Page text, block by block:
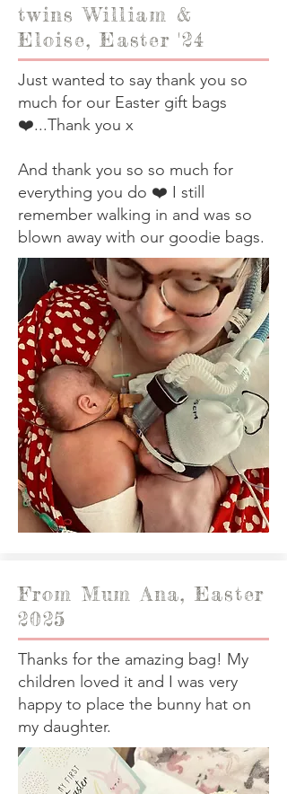
twins William &
Eloise, Easter '24
Just wanted to say thank you so
much for our Easter gift bags
❤️...Thank you x
And thank you so so much for
everything you do ❤️ I still
remember walking in and was so
blown away with our goodie bags.
From Mum Ana, Easter
2025
Thanks for the amazing bag! My
children loved it and I was very
happy to place the bunny hat on
my daughter.